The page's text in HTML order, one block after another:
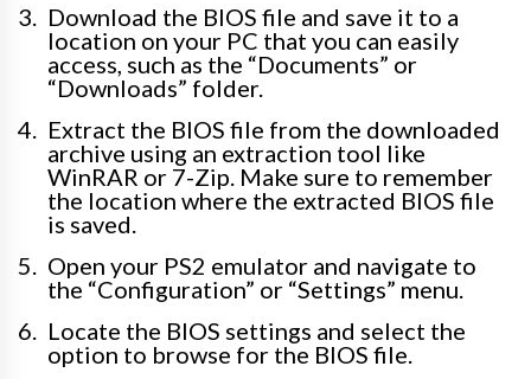
Download the BIOS file and save it to a
location on your PC that you can easily
access, such as the “Documents” or
“Downloads” folder.
Extract the BIOS file from the downloaded
archive using an extraction tool like
WinRAR or 7-Zip. Make sure to remember
the location where the extracted BIOS file
is saved.
Open your PS2 emulator and navigate to
the “Configuration” or “Settings” menu.
Locate the BIOS settings and select the
option to browse for the BIOS file.